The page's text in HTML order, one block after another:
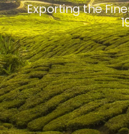
Exporting the